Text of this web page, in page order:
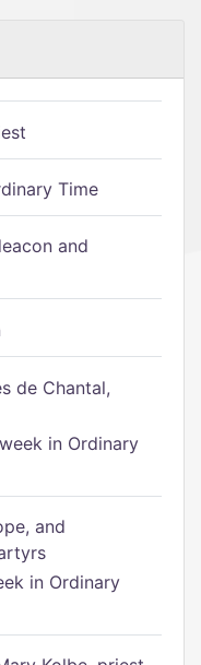
Time
and
de Chantal,
in Ordinary
and
in Ordinary